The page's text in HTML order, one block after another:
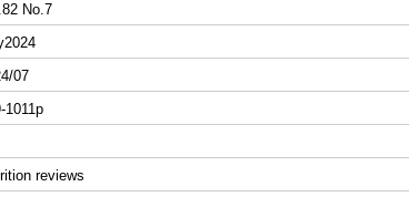
No.7
07
1011p
reviews